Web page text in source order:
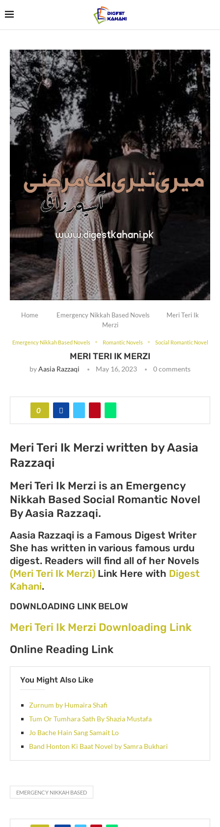
Home Emergency Nikkah Based Novels
Meri Teri Ik
Merzi
Emergency Nikkah Based Novels Romantic Novels Social Romantic Novel
MERI TERI IK MERZI
byAasia Razzaqi May 16, 2023 0 comments
0
Meri Teri Ik Merzi written by Aasia
Razzaqi
Meri Teri Ik Merzi is an Emergency
Nikkah Based Social Romantic Novel
By Aasia Razzaqi.
Aasia Razzaqi is a Famous Digest Writer
She has written in various famous urdu
digest. Readers will find all of her Novels
(Meri Teri Ik Merzi) Link Here with Digest
Kahani.
DOWNLOADING LINK BELOW
Meri Teri Ik Merzi Downloading Link
Online Reading Link
You Might Also Like
Zurnum by Humaira Shafi
Tum Or Tumhara Sath By Shazia Mustafa
Jo Bache Hain Sang Samait Lo
Band Honton Ki Baat Novel by Samra Bukhari
EMERGENCY NIKKAH BASED